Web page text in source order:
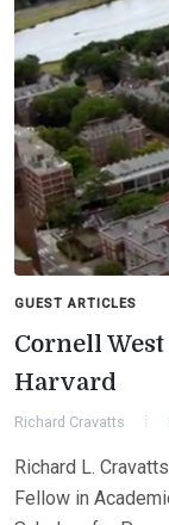
GUEST ARTICLES
Cornell
Harvard
Richard Cravatts
Richard L.
Fellow in